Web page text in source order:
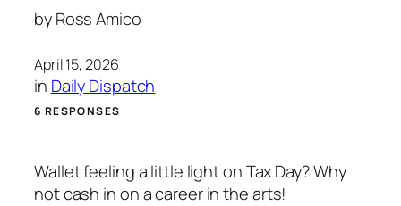
by Ross Amico
April 15, 2026
in Daily Dispatch
6 RESPONSES
Wallet feeling a little light on Tax Day? Why
not cash in on a career in the arts!